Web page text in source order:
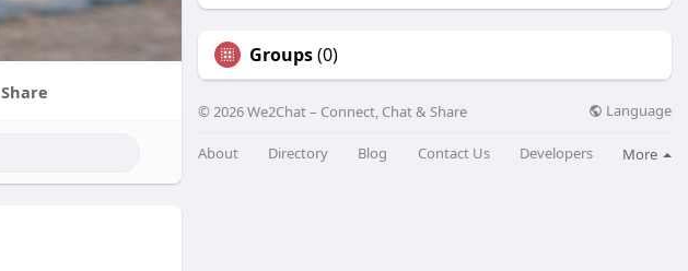
Share
Groups(0)
© 2026 We2Chat – Connect, Chat & Share Language
About Directory Blog Contact Us Developers More